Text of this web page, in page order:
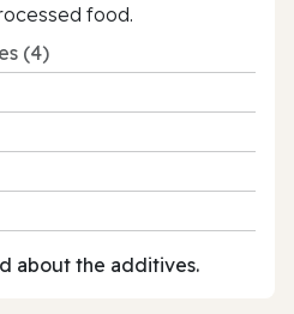
food.
(4)
about the additives.